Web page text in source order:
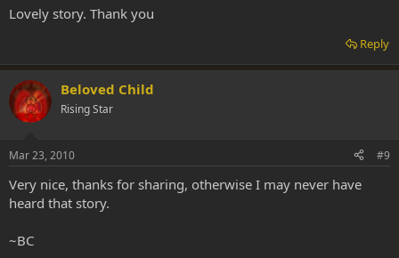
Lovely story. Thank you
Reply
Beloved Child
Rising Star
Mar 23, 2010 #9
Very nice, thanks for sharing, otherwise I may never have
heard that story.
~BC